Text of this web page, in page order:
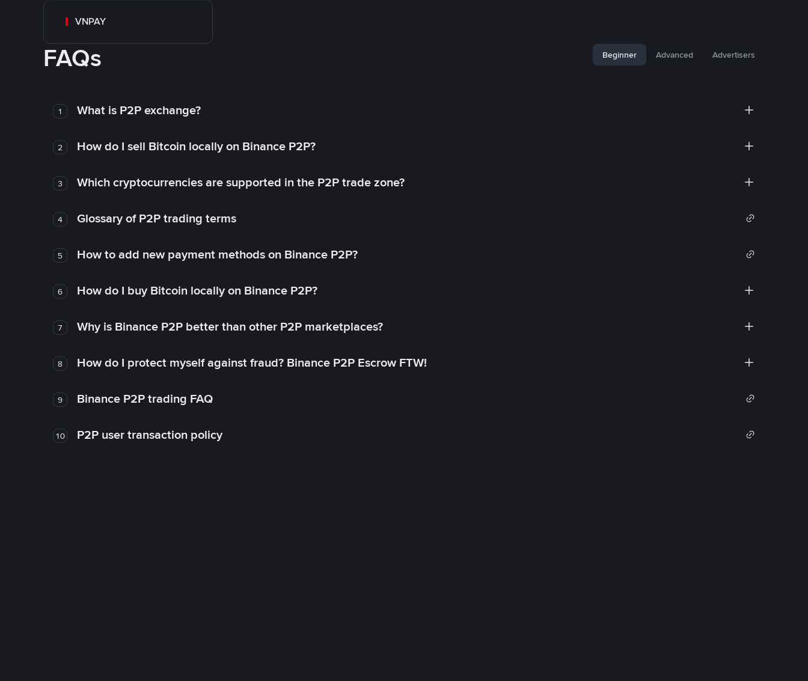
VNPAY
FAQs Beginner Advanced Advertisers
1 What is P2P exchange?
2 How do I sell Bitcoin locally on Binance P2P?
3 Which cryptocurrencies are supported in the P2P trade zone?
4 Glossary of P2P trading terms
5 How to add new payment methods on Binance P2P?
6 How do I buy Bitcoin locally on Binance P2P?
7 Why is Binance P2P better than other P2P marketplaces?
8 How do I protect myself against fraud? Binance P2P Escrow FTW!
9 Binance P2P trading FAQ
10 P2P user transaction policy